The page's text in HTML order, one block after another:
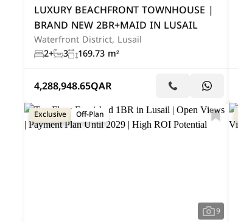
LUXURY BEACHFRONT TOWNHOUSE |
BRAND NEW 2BR+MAID IN LUSAIL
Waterfront District, Lusail
2+ 3 169.73 m²
4,288,948.65QAR
Exclusive Off-Plan
9